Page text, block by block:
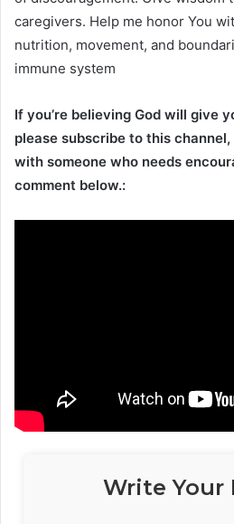
caregivers. Help me honor You
nutrition, movement, and
immune system
If you’re believing God will give
please subscribe to this
with someone who needs
comment below.:
Write Your